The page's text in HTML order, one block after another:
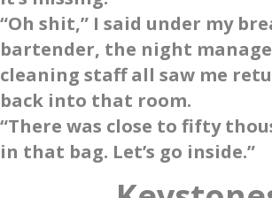
“Oh shit,” I said under my
bartender, the night
cleaning staff all saw me
back into that room.
“There was close to fifty
in that bag. Let’s go inside.”